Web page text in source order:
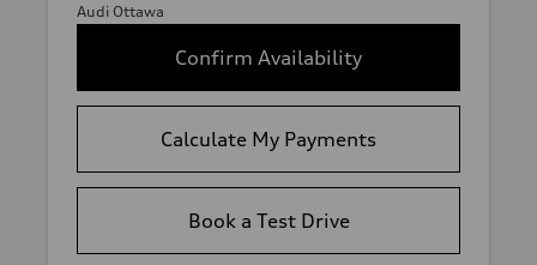
Audi Ottawa
Confirm Availability
Calculate My Payments
Book a Test Drive